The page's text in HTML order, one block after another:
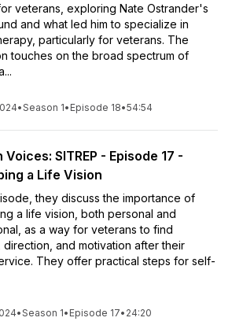
veterans, exploring Nate Ostrander's
and what led him to specialize in
particularly for veterans. The
touches on the broad spectrum of
•Season 1• Episode 18•54:54
SITREP - Episode 17 -
a Life Vision
they discuss the importance of
a life vision, both personal and
as a way for veterans to find
and motivation after their
They offer practical steps for self-
•Season 1• Episode 17• 24:20